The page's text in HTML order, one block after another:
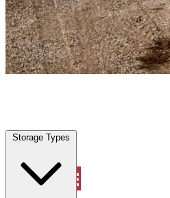
Storage Types
Warm Mineral Springs, FL | Personal
Storage Types
Locations
Property Management